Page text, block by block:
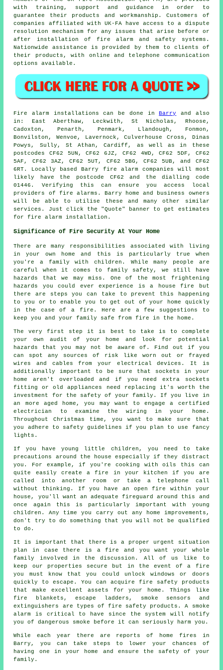
with training, support and guidance in order to
guarantee their products and workmanship. Customers of
companies affiliated with UK-FA have access to a dispute
resolution mechanism for any issues that arise before or
after installation of fire alarm and safety systems.
Nationwide assistance is provided by them to clients of
their products, with online and telephone communication
options available.
Fire alarm installations can be done inBarry and also
in: East Aberthaw, Leckwith, St Nicholas, Rhoose,
Cadoxton, Penarth, Penmark, Llandough, Fonmon,
Bonvilston, Wenvoe, Lavernock, Culverhouse Cross, Dinas
Powys, Sully, St Athan, Cardiff, as well as in these
postcodes CF62 5UN, CF62 6JZ, CF62 4WD, CF62 5DF, CF62
5AF, CF62 3AZ, CF62 5UT, CF62 5BG, CF62 5UB, and CF62
6RT. Locally based Barry fire alarm companies will most
likely have the postcode CF62 and the dialling code
01446. Verifying this can ensure you access local
providers of fire alarms . Barry home and business owners
will be able to utilise these and many other similar
services. Just click the "Quote" banner to get estimates
for fire alarm installation.
Significance of Fire Security At Your Home
There are many responsibilities associated with living
in your own home and this is particularly true when
you're a family with children. While many people are
careful when it comes to family safety, we still have
hazards that we may miss. One of the most frightening
hazards you could ever experience is a house fire but
there are steps you can take to prevent this happening
to you or to enable you to get out of your home quickly
in the case of a fire. Here are a few suggestions to
keep you and your family safe from fire in the home.
The very first step it is best to take is to complete
your own audit of your home and look for potential
hazards that you may not be aware of. Find out if you
can spot any sources of risk like worn out or frayed
wires and cables from your electrical devices. It is
additionally important to be sure that sockets in your
home aren't overloaded and if you need extra sockets
fitting or old appliances need replacing it's worth the
investment for the safety of your family. If you live in
an more aged home, you may want to engage a certified
electrician to examine the wiring in your home.
Throughout Christmas time, you want to make sure that
you adhere to safety guidelines if you plan to use fancy
lights.
If you have young little children, you need to take
precautions around the house especially if they distract
you. For example, if you're cooking with oils this can
quite easily create a fire in your kitchen if you are
called into another room or take a telephone call
without thinking. If you have an open fire within your
house, you'll want an adequate fireguard around this and
once again this is particularly important with young
children. Any time you carry out any home improvements,
don't try to do something that you will not be qualified
to do.
It is important that there is a proper urgent situation
plan in case there is a fire and you want your whole
family involved in the discussion. All of us like to
keep our properties secure but in the event of a fire
you must know that you could unlock windows or doors
quickly to escape. You can acquire fire safety products
that make excellent assets for your home. Things like
fire blankets, escape ladders, smoke sensors and
extinguishers are types of fire safety products. A smoke
alarm is critical to have since the system will notify
you of dangerous smoke before it can seriously harm you.
While each year there are reports of home fires in
Barry, you can take steps to lower your chances of
having one in your home and ensure the safety of your
family.